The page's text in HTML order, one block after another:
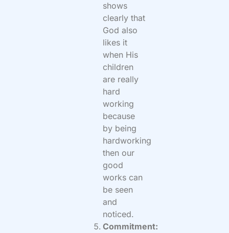
shows
clearly that
God also
likes it
when His
children
are really
hard
working
because
by being
hardworking
then our
good
works can
be seen
and
noticed.
Commitment: